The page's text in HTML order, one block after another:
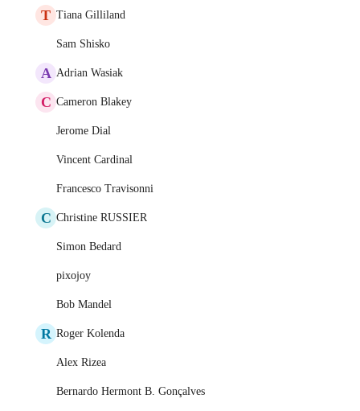
T Tiana Gilliland
Sam Shisko
A Adrian Wasiak
C Cameron Blakey
Jerome Dial
Vincent Cardinal
Francesco Travisonni
C Christine RUSSIER
Simon Bedard
pixojoy
Bob Mandel
R Roger Kolenda
Alex Rizea
Bernardo Hermont B. Gonçalves